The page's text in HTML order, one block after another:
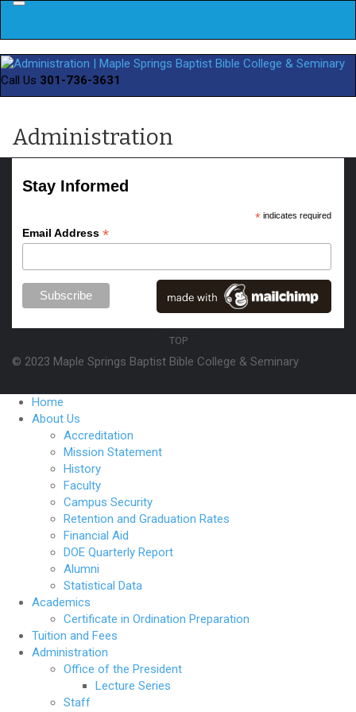
Menu
Call Us 301-736-3631
Administration
Stay Informed
*indicates required
Email Address *
TOP
© 2023 Maple Springs Baptist Bible College & Seminary
Home
About Us
Accreditation
Mission Statement
History
Faculty
Campus Security
Retention and Graduation Rates
Financial Aid
DOE Quarterly Report
Alumni
Statistical Data
Academics
Certificate in Ordination Preparation
Tuition and Fees
Administration
Office of the President
Lecture Series
Staff